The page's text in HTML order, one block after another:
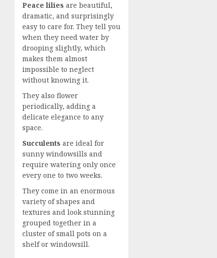
Peace lilies are beautiful,
dramatic, and surprisingly
easy to care for. They tell you
when they need water by
drooping slightly, which
makes them almost
impossible to neglect
without knowing it.
They also flower
periodically, adding a
delicate elegance to any
space.
Succulents are ideal for
sunny windowsills and
require watering only once
every one to two weeks.
They come in an enormous
variety of shapes and
textures and look stunning
grouped together in a
cluster of small pots on a
shelf or windowsill.